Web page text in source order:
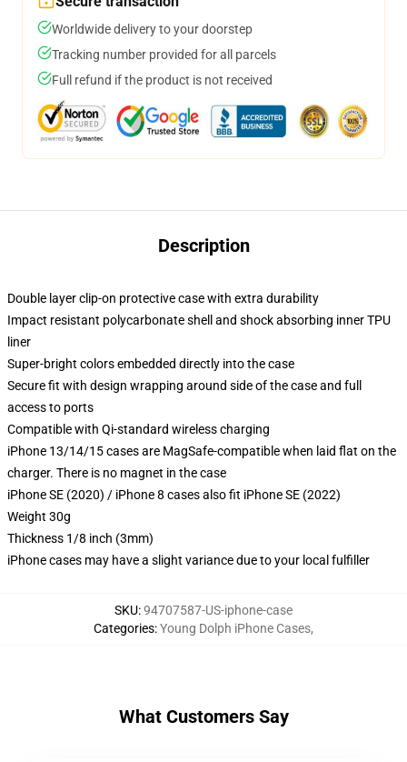
Worldwide delivery to your doorstep
Tracking number provided for all parcels
Full refund if the product is not received
Description
Double layer clip-on protective case with extra durability
Impact resistant polycarbonate shell and shock absorbing inner TPU
liner
Super-bright colors embedded directly into the case
Secure fit with design wrapping around side of the case and full
access to ports
Compatible with Qi-standard wireless charging
iPhone 13/14/15 cases are MagSafe-compatible when laid flat on the
charger. There is no magnet in the case
iPhone SE (2020) / iPhone 8 cases also fit iPhone SE (2022)
Weight 30g
Thickness 1/8 inch (3mm)
iPhone cases may have a slight variance due to your local fulfiller
SKU:94707587-US-iphone-case
Categories:Young Dolph iPhone Cases,
What Customers Say